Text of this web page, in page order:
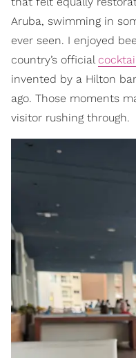
Aruba, swimming in
ever seen. I enjoyed
country’s official
invented by a Hilton
ago. Those moments
visitor rushing through.